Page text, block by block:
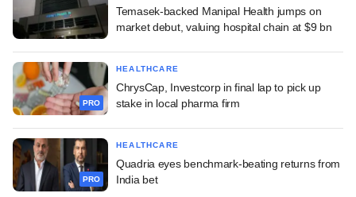
Temasek-backed Manipal Health jumps on
market debut, valuing hospital chain at $9 bn
PRO
HEALTHCARE
ChrysCap, Investcorp in final lap to pick up
stake in local pharma firm
PRO
HEALTHCARE
Quadria eyes benchmark-beating returns from
India bet